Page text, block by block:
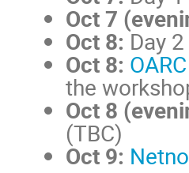
Oct 7
Oct 8:Day
Oct 8:
the
Oct 8
(TBC)
Oct 9: